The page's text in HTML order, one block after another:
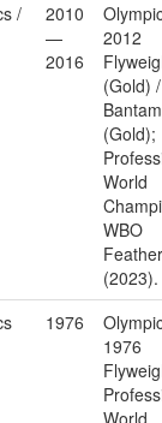
/
2010
—
2016
2012
(Gold)
(Gold);
World
WBO
(2023).
1976
1976
World